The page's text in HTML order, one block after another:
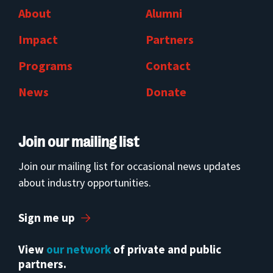
About
Impact
Programs
News
Alumni
Partners
Contact
Donate
Join our mailing list
Join our mailing list for occasional news updates
about industry opportunities.
Sign me up
View our network of private and public
partners.